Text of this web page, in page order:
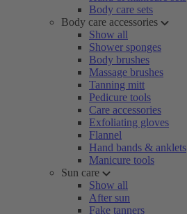
Body care sets
Body care accessories
Show all
Shower sponges
Body brushes
Massage brushes
Tanning mitt
Pedicure tools
Care accessories
Exfoliating gloves
Flannel
Hand bands & anklets
Manicure tools
Sun care
Show all
After sun
Fake tanners